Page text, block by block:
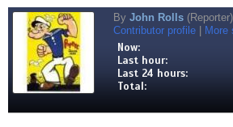
By John Rolls (Reporter)
Contributor profile
More
Now:
Last hour:
Last 24 hours:
Total: